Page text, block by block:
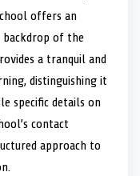
offers an
backdrop of the
a tranquil and
distinguishing it
specific details on
contact
approach to